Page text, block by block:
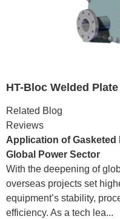
HT-Bloc Welded
Related Blog
Reviews
Application of Gasketed
Global Power Sector
With the deepening of
overseas projects set
equipment’s stability,
efficiency. As a tech lea...